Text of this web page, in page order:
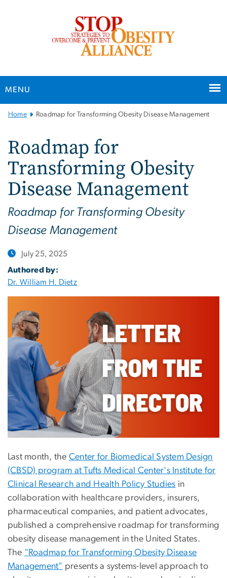
MENU
MainHome Roadmap for Transforming Obesity Disease Management
Roadmap for
Transforming Obesity
Disease Management
Roadmap for Transforming Obesity
Disease Management
July 25, 2025
Authored by:
Dr. William H. Dietz
Last month, the Center for Biomedical System Design
(CBSD) program at Tufts Medical Center's Institute for
Clinical Research and Health Policy Studies in
collaboration with healthcare providers, insurers,
pharmaceutical companies, and patient advocates,
published a comprehensive roadmap for transforming
obesity disease management in the United States.
The “Roadmap for Transforming Obesity Disease
Management” presents a systems-level approach to